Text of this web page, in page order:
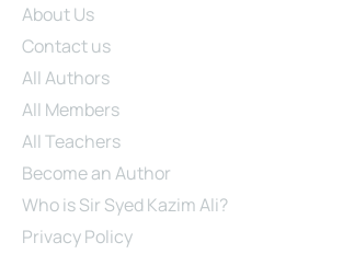
About Us
Contact us
All Authors
All Members
All Teachers
Become an Author
Who is Sir Syed Kazim Ali?
Privacy Policy